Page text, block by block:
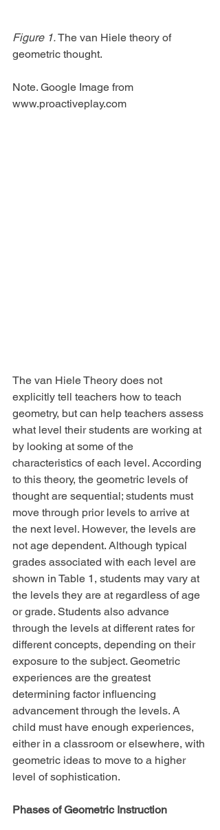
Figure 1. The van Hiele theory of
geometric thought.
Note. Google Image from
www.proactiveplay.com
The van Hiele Theory does not
explicitly tell teachers how to teach
geometry, but can help teachers assess
what level their students are working at
by looking at some of the
characteristics of each level. According
to this theory, the geometric levels of
thought are sequential; students must
move through prior levels to arrive at
the next level. However, the levels are
not age dependent. Although typical
grades associated with each level are
shown in Table 1, students may vary at
the levels they are at regardless of age
or grade. Students also advance
through the levels at different rates for
different concepts, depending on their
exposure to the subject. Geometric
experiences are the greatest
determining factor influencing
advancement through the levels. A
child must have enough experiences,
either in a classroom or elsewhere, with
geometric ideas to move to a higher
level of sophistication.
Phases of Geometric Instruction